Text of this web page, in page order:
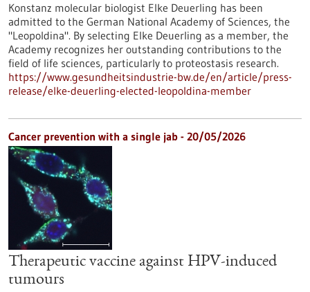
Konstanz molecular biologist Elke Deuerling has been
admitted to the German National Academy of Sciences, the
"Leopoldina". By selecting Elke Deuerling as a member, the
Academy recognizes her outstanding contributions to the
field of life sciences, particularly to proteostasis research.
https://www.gesundheitsindustrie-bw.de/en/article/press-
release/elke-deuerling-elected-leopoldina-member
Cancer prevention with a single jab - 20/05/2026
Therapeutic vaccine against HPV-induced
tumours